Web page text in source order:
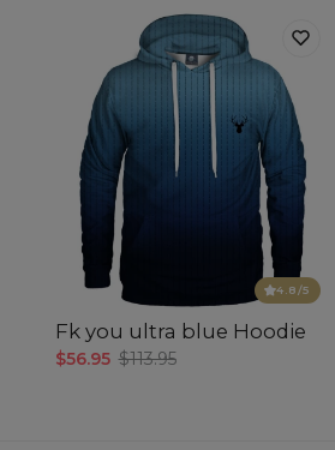
4.8/5
Fk you ultra blue Hoodie
$56.95 $113.95